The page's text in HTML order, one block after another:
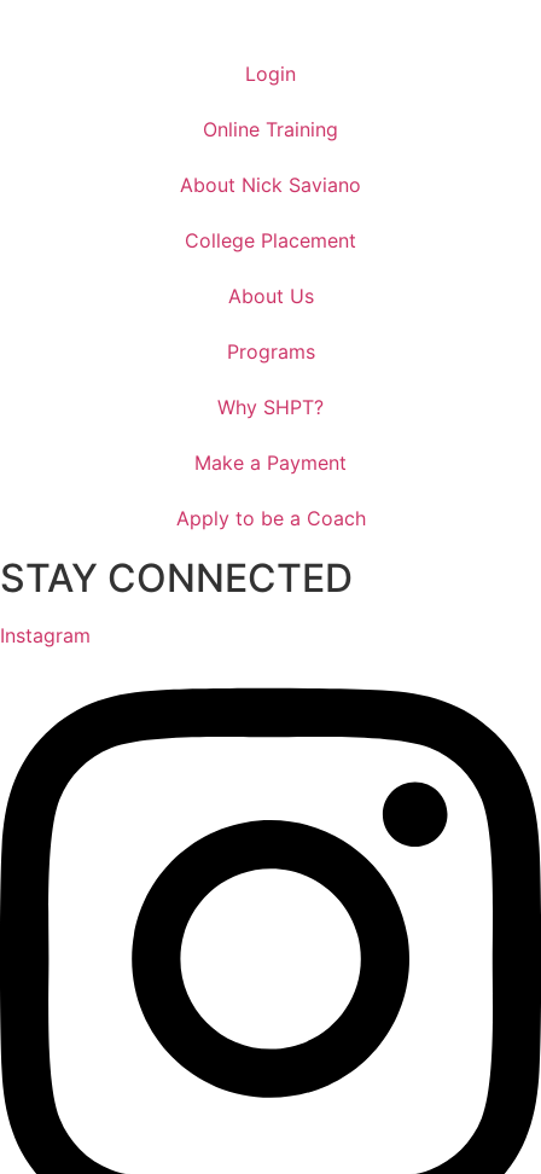
Login
Online Training
About Nick Saviano
College Placement
About Us
Programs
Why SHPT?
Make a Payment
Apply to be a Coach
STAY CONNECTED
Instagram